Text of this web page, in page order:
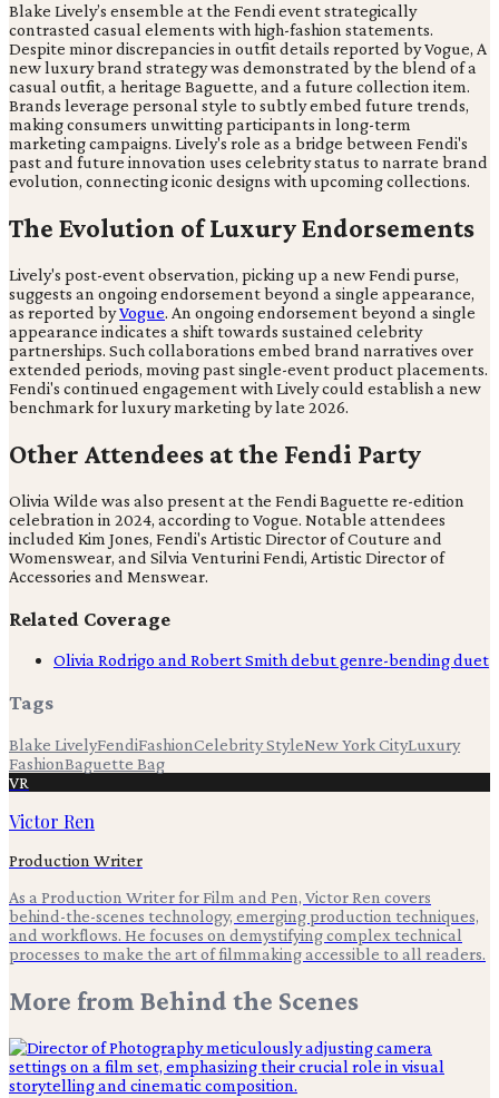
Blake Lively’s ensemble at the Fendi event strategically
contrasted casual elements with high-fashion statements.
Despite minor discrepancies in outfit details reported by Vogue, A
new luxury brand strategy was demonstrated by the blend of a
casual outfit, a heritage Baguette, and a future collection item.
Brands leverage personal style to subtly embed future trends,
making consumers unwitting participants in long-term
marketing campaigns. Lively's role as a bridge between Fendi's
past and future innovation uses celebrity status to narrate brand
evolution, connecting iconic designs with upcoming collections.
The Evolution of Luxury Endorsements
Lively's post-event observation, picking up a new Fendi purse,
suggests an ongoing endorsement beyond a single appearance,
as reported byVogue. An ongoing endorsement beyond a single
appearance indicates a shift towards sustained celebrity
partnerships. Such collaborations embed brand narratives over
extended periods, moving past single-event product placements.
Fendi's continued engagement with Lively could establish a new
benchmark for luxury marketing by late 2026.
Other Attendees at the Fendi Party
Olivia Wilde was also present at the Fendi Baguette re-edition
celebration in 2024, according to Vogue. Notable attendees
included Kim Jones, Fendi's Artistic Director of Couture and
Womenswear, and Silvia Venturini Fendi, Artistic Director of
Accessories and Menswear.
Related Coverage
Olivia Rodrigo and Robert Smith debut genre-bending duet
Tags
Blake LivelyFendiFashionCelebrity StyleNew York CityLuxury
FashionBaguette Bag
VR
Victor Ren
Production Writer
As a Production Writer for Film and Pen, Victor Ren covers
behind-the-scenes technology, emerging production techniques,
and workflows. He focuses on demystifying complex technical
processes to make the art of filmmaking accessible to all readers.
More from Behind the Scenes